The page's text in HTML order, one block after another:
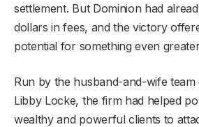
settlement. But Dominion had
dollars in fees, and the victory
potential for something even
Run by the husband-and-wife
Libby Locke, the firm had helped
wealthy and powerful clients to